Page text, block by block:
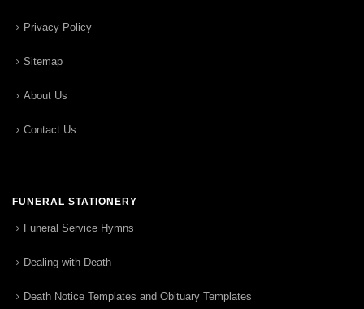
Privacy Policy
Sitemap
About Us
Contact Us
FUNERAL STATIONERY
Funeral Service Hymns
Dealing with Death
Death Notice Templates and Obituary Templates